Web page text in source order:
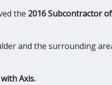
the 2016 Subcontractor
and the surrounding
Axis.